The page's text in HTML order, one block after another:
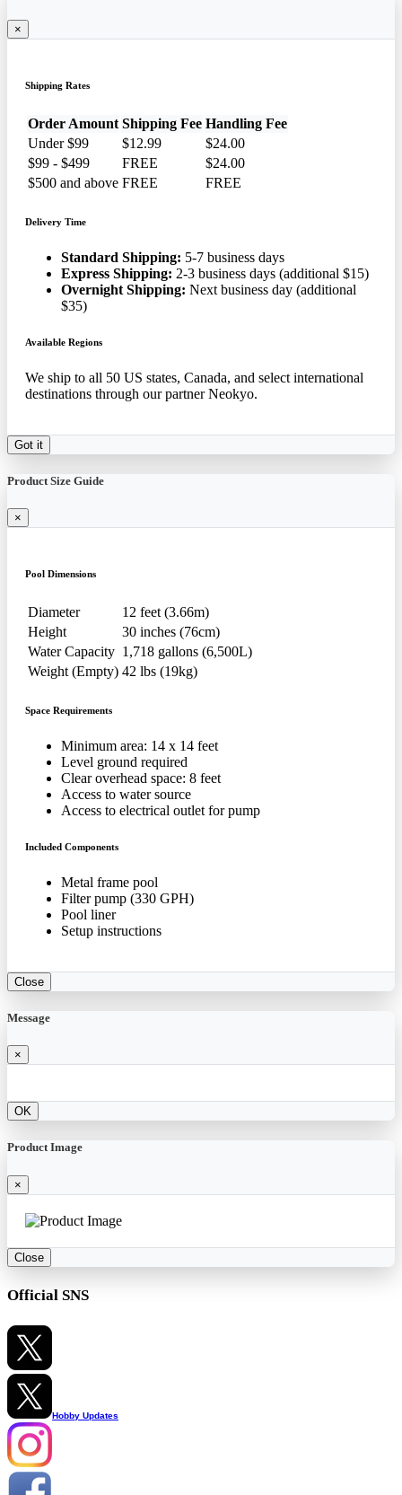
×
Shipping Rates
Order Amount Shipping Fee Handling Fee
Under $99
$12.99
$24.00
$99 - $499
FREE
$24.00
$500 and above FREE FREE
Delivery Time
Standard Shipping: 5-7 business days
Express Shipping: 2-3 business days (additional $15)
Overnight Shipping: Next business day (additional
$35)
Available Regions
We ship to all 50 US states, Canada, and select international
destinations through our partner Neokyo.
Got it
Product Size Guide
×
Pool Dimensions
Diameter
12 feet (3.66m)
Height
30 inches (76cm)
Water Capacity 1,718 gallons (6,500L)
Weight (Empty) 42 lbs (19kg)
Space Requirements
Minimum area: 14 x 14 feet
Level ground required
Clear overhead space: 8 feet
Access to water source
Access to electrical outlet for pump
Included Components
Metal frame pool
Filter pump (330 GPH)
Pool liner
Setup instructions
Close
Message
×
OK
Product Image
×
Close
Official SNS
Hobby Updates